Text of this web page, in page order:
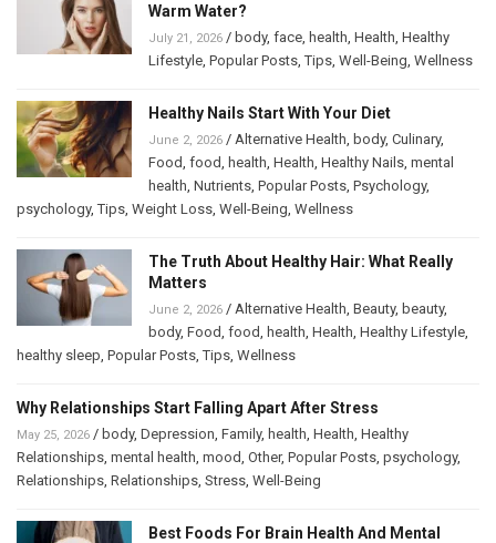
Warm Water?
July 21, 2026 / body, face health Health Healthy
Lifestyle Popular Posts ,Tips Well-Being Wellness
Healthy Nails Start With Your Diet
June 2, 2026 / Alternative Health body, Culinary,
Food food health Health Healthy Nails mental
health Nutrients Popular Posts Psychology,
psychology,Tips Weight Loss Well-Being Wellness
The Truth About Healthy Hair: What Really
Matters
June 2, 2026 / Alternative Health Beauty, beauty,
body, Food food health Health Healthy Lifestyle
healthy sleep Popular Posts ,Tips Wellness
Why Relationships Start Falling Apart After Stress
May 25, 2026 / body, Depression Family, health Health Healthy
Relationships mental health mood Other, Popular Posts psychology,
Relationships Relationships Stress Well-Being
Best Foods For Brain Health And Mental